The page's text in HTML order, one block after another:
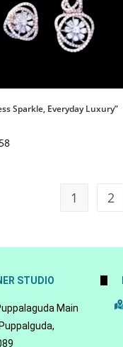
Sparkle, Everyday Luxury”
1 2
STUDIO
Main